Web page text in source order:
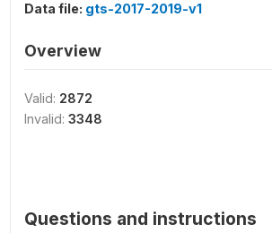
Data file: gts-2017-2019-v1
Overview
Valid: 2872
Invalid: 3348
Questions and instructions